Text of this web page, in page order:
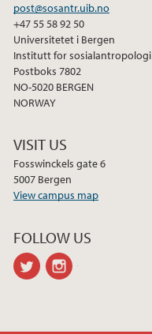
post@sosantr.uib.no
+47 55 58 92 50
Universitetet i Bergen
Institutt for sosialantropologi
Postboks 7802
NO-5020 BERGEN
NORWAY
VISIT US
Fosswinckels gate 6
5007 Bergen
View campus map
FOLLOW US
twitter